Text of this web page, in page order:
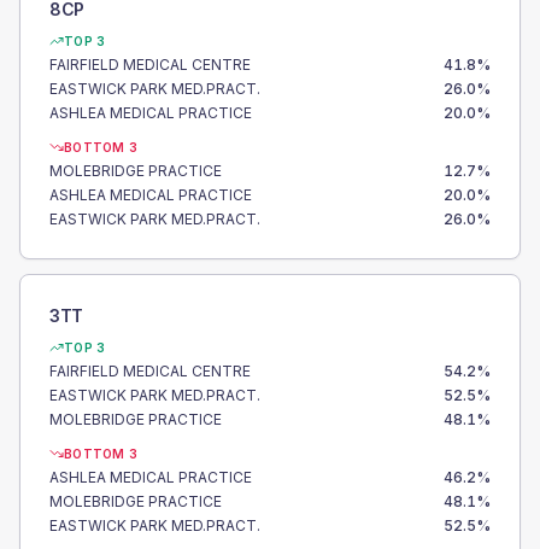
8CP
TOP 3
FAIRFIELD MEDICAL CENTRE 41.8%
EASTWICK PARK MED.PRACT.
26.0%
ASHLEA MEDICAL PRACTICE
20.0%
BOTTOM 3
MOLEBRIDGE PRACTICE 12.7%
ASHLEA MEDICAL PRACTICE
20.0%
EASTWICK PARK MED.PRACT.
26.0%
3TT
TOP 3
FAIRFIELD MEDICAL CENTRE 54.2%
EASTWICK PARK MED.PRACT.
52.5%
MOLEBRIDGE PRACTICE
48.1%
BOTTOM 3
ASHLEA MEDICAL PRACTICE 46.2%
MOLEBRIDGE PRACTICE
48.1%
EASTWICK PARK MED.PRACT.
52.5%